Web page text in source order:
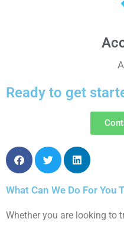
Ready to get
What Can We Do For You
Whether you are looking to